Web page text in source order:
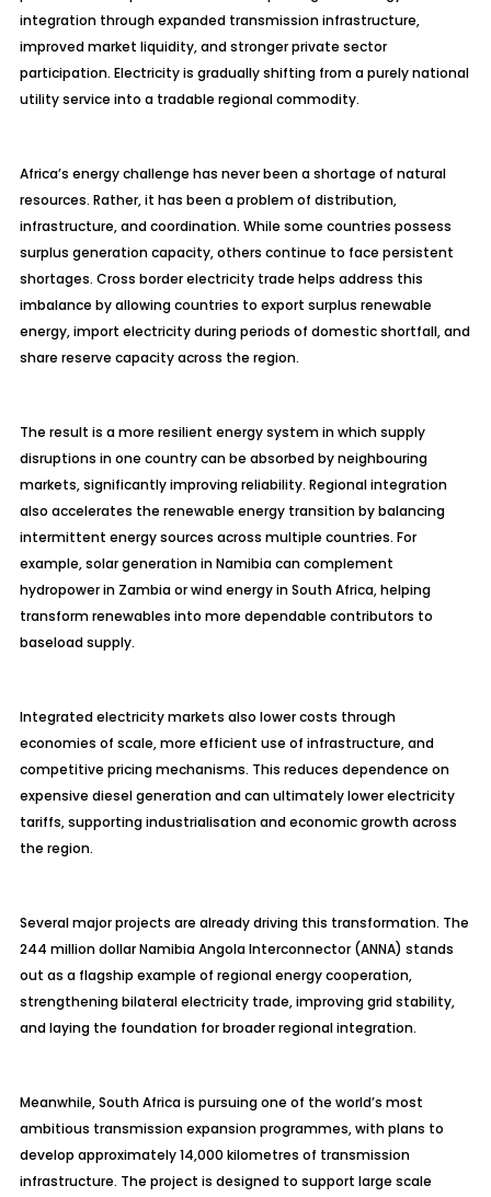
integration through expanded transmission infrastructure,
improved market liquidity, and stronger private sector
participation. Electricity is gradually shifting from a purely national
utility service into a tradable regional commodity.
Africa’s energy challenge has never been a shortage of natural
resources. Rather, it has been a problem of distribution,
infrastructure, and coordination. While some countries possess
surplus generation capacity, others continue to face persistent
shortages. Cross border electricity trade helps address this
imbalance by allowing countries to export surplus renewable
energy, import electricity during periods of domestic shortfall, and
share reserve capacity across the region.
The result is a more resilient energy system in which supply
disruptions in one country can be absorbed by neighbouring
markets, significantly improving reliability. Regional integration
also accelerates the renewable energy transition by balancing
intermittent energy sources across multiple countries. For
example, solar generation in Namibia can complement
hydropower in Zambia or wind energy in South Africa, helping
transform renewables into more dependable contributors to
baseload supply.
Integrated electricity markets also lower costs through
economies of scale, more efficient use of infrastructure, and
competitive pricing mechanisms. This reduces dependence on
expensive diesel generation and can ultimately lower electricity
tariffs, supporting industrialisation and economic growth across
the region.
Several major projects are already driving this transformation. The
244 million dollar Namibia Angola Interconnector (ANNA) stands
out as a flagship example of regional energy cooperation,
strengthening bilateral electricity trade, improving grid stability,
and laying the foundation for broader regional integration.
Meanwhile, South Africa is pursuing one of the world’s most
ambitious transmission expansion programmes, with plans to
develop approximately 14,000 kilometres of transmission
infrastructure. The project is designed to support large scale